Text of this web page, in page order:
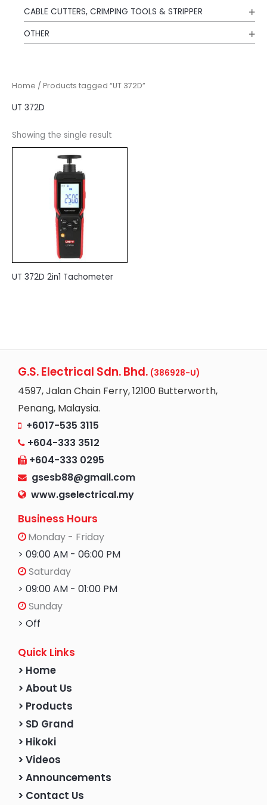
CABLE CUTTERS, CRIMPING TOOLS & STRIPPER
OTHER
Home / Products tagged “UT 372D”
UT 372D
Showing the single result
UT 372D 2in1 Tachometer
G.S. Electrical Sdn. Bhd. (386928-U)
4597, Jalan Chain Ferry, 12100 Butterworth,
Penang, Malaysia.
+6017-535 3115
+604-333 3512
+604-333 0295
gsesb88@gmail.com
www.gselectrical.my
Business Hours
Monday - Friday
> 09:00 AM - 06:00 PM
Saturday
> 09:00 AM - 01:00 PM
Sunday
> Off
Quick Links
> Home
> About Us
> Products
> SD Grand
> Hikoki
> Videos
> Announcements
> Contact Us